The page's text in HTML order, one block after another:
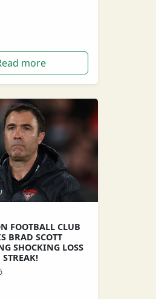
more
FOOTBALL CLUB
BRAD SCOTT
SHOCKING LOSS
STREAK!